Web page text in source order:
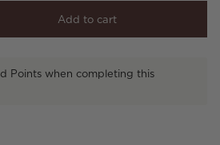
Add to cart
Points when completing this